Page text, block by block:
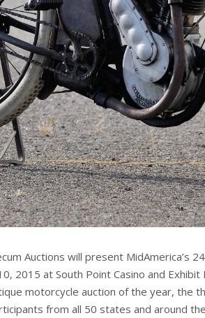
Auctions will present MidAmerica’s
2015 at South Point Casino and
motorcycle auction of the year, the
from all 50 states and around